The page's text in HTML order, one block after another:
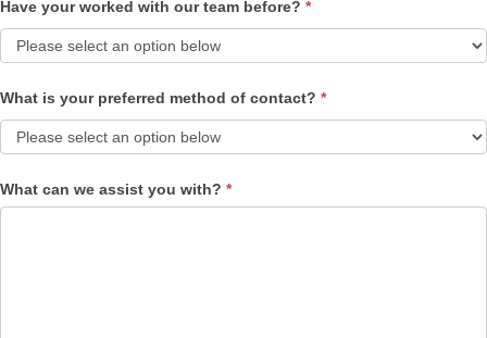
Have your worked with our team before? *
What is your preferred method of contact? *
What can we assist you with? *